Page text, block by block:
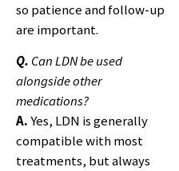
so patience and follow-up
are important.
Q. Can LDN be used
alongside other
medications?
A.Yes, LDN is generally
compatible with most
treatments, but always